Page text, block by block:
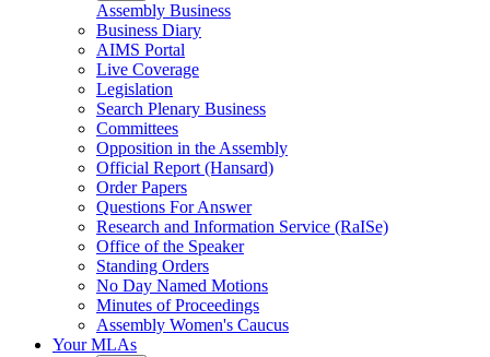
Assembly Business
Business Diary
AIMS Portal
Live Coverage
Legislation
Search Plenary Business
Committees
Opposition in the Assembly
Official Report (Hansard)
Order Papers
Questions For Answer
Research and Information Service (RaISe)
Office of the Speaker
Standing Orders
No Day Named Motions
Minutes of Proceedings
Assembly Women's Caucus
Your MLAs